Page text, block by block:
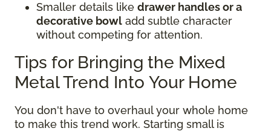
Smaller details like drawer handles or a
decorative bowl add subtle character
without competing for attention.
Tips for Bringing the Mixed
Metal Trend Into Your Home
You don't have to overhaul your whole home
to make this trend work. Starting small is